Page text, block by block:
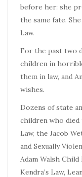
before her: she
the same fate.
Law.
For the past two
children in
them in law, and
wishes.
Dozens of state
children who died
Law, the Jacob
and Sexually
Adam Walsh
Kendra’s Law,